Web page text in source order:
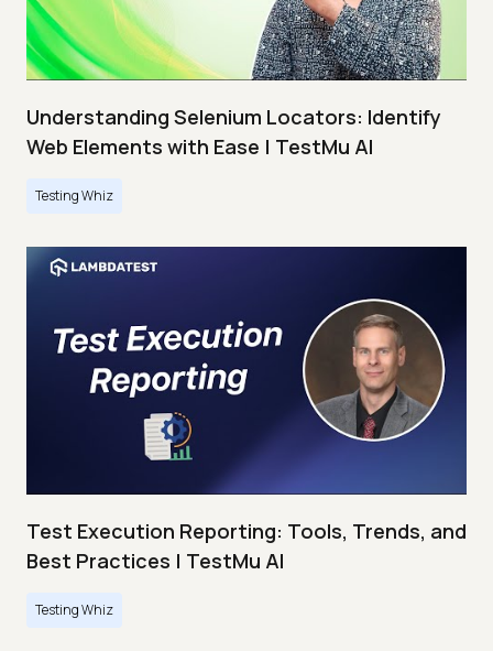
Understanding Selenium Locators: Identify
Web Elements with Ease | TestMu AI
Testing Whiz
Test Execution Reporting: Tools, Trends, and
Best Practices | TestMu AI
Testing Whiz